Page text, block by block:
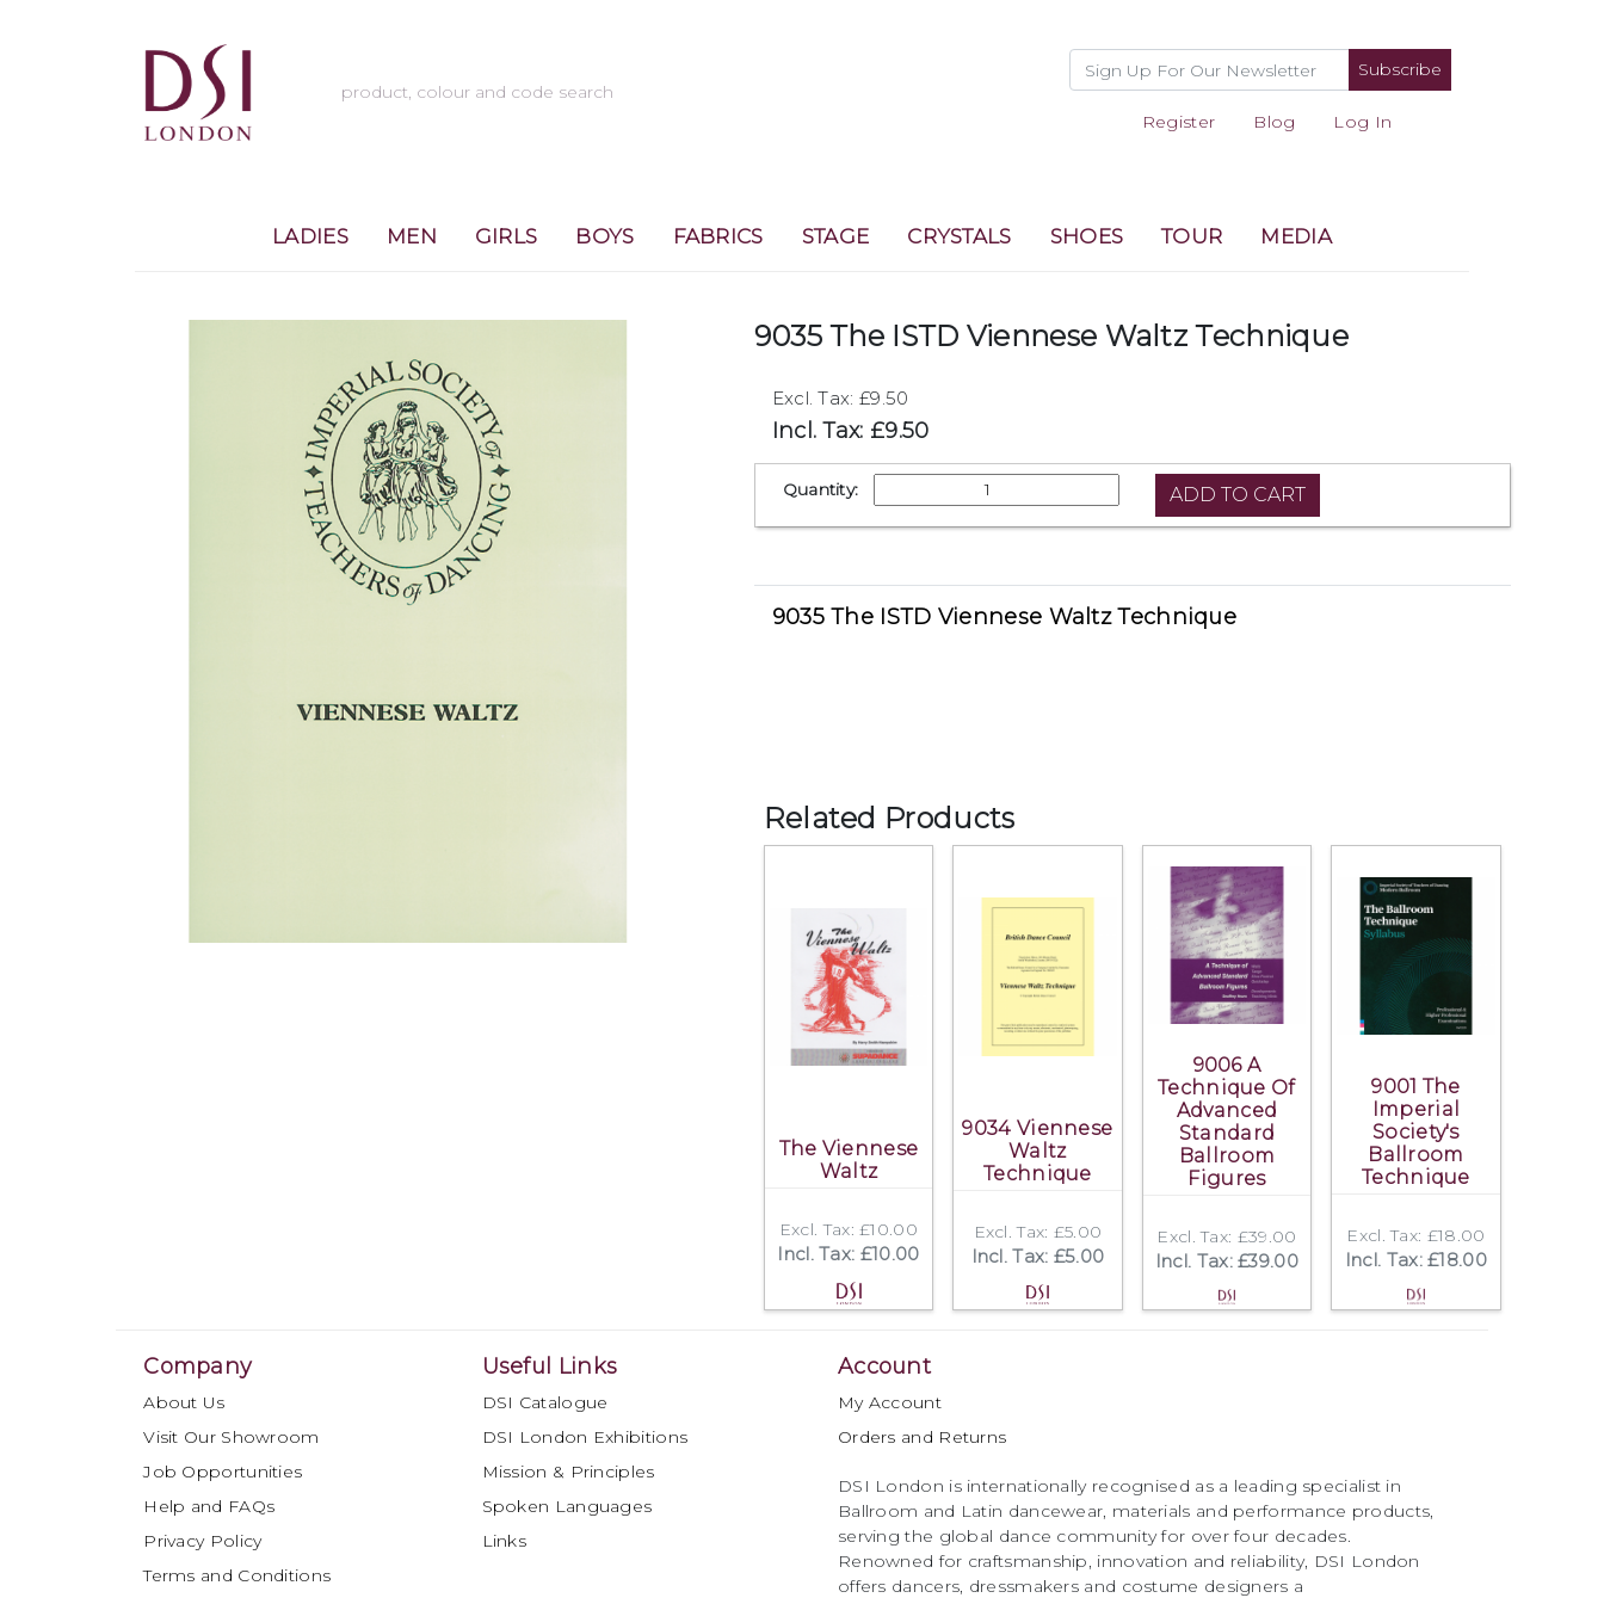
Subscribe
Register Blog Log In
LADIES MEN GIRLS BOYS FABRICS STAGE CRYSTALS SHOES TOUR MEDIA
9035 The ISTD Viennese Waltz Technique
Excl. Tax: £9.50
Incl. Tax: £9.50
Quantity:
9035 The ISTD Viennese Waltz Technique
Related Products
The Viennese
Waltz
Excl. Tax: £10.00
Incl. Tax: £10.00
9034 Viennese
Waltz
Technique
Excl. Tax: £5.00
Incl. Tax: £5.00
9006 A
Technique Of
Advanced
Standard
Ballroom
Figures
Excl. Tax: £39.00
Incl. Tax: £39.00
9001 The
Imperial
Society's
Ballroom
Technique
Excl. Tax: £18.00
Incl. Tax: £18.00
Company
About Us
Visit Our Showroom
Job Opportunities
Help and FAQs
Privacy Policy
Terms and Conditions
Useful Links
DSI Catalogue
DSI London Exhibitions
Mission & Principles
Spoken Languages
Links
Account
My Account
Orders and Returns
DSI London is internationally recognised as a leading specialist in
Ballroom and Latin dancewear, materials and performance products,
serving the global dance community for over four decades.
Renowned for craftsmanship, innovation and reliability, DSI London
offers dancers, dressmakers and costume designers a